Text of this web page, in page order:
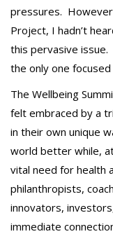
pressures.
Project, I hadn’t
this pervasive issue.
the only one focused
The Wellbeing
felt embraced by a
in their own unique
world better while,
vital need for health
philanthropists,
innovators,
immediate